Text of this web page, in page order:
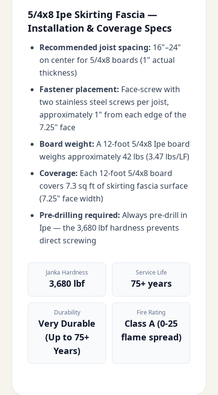
5/4x8 Ipe Skirting Fascia —
Installation & Coverage Specs
Recommended joist spacing: 16"–24"
on center for 5/4x8 boards (1" actual
thickness)
Fastener placement: Face-screw with
two stainless steel screws per joist,
approximately 1" from each edge of the
7.25" face
Board weight: A 12-foot 5/4x8 Ipe board
weighs approximately 42 lbs (3.47 lbs/LF)
Coverage: Each 12-foot 5/4x8 board
covers 7.3 sq ft of skirting fascia surface
(7.25" face width)
Pre-drilling required: Always pre-drill in
Ipe — the 3,680 lbf hardness prevents
direct screwing
Janka Hardness
3,680 lbf
Service Life
75+ years
Durability
Very Durable
(Up to 75+
Years)
Fire Rating
Class A (0-25
flame spread)